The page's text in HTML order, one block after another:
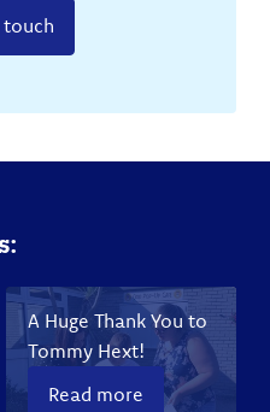
touch
A Huge Thank You to
Tommy Hext!
Read more